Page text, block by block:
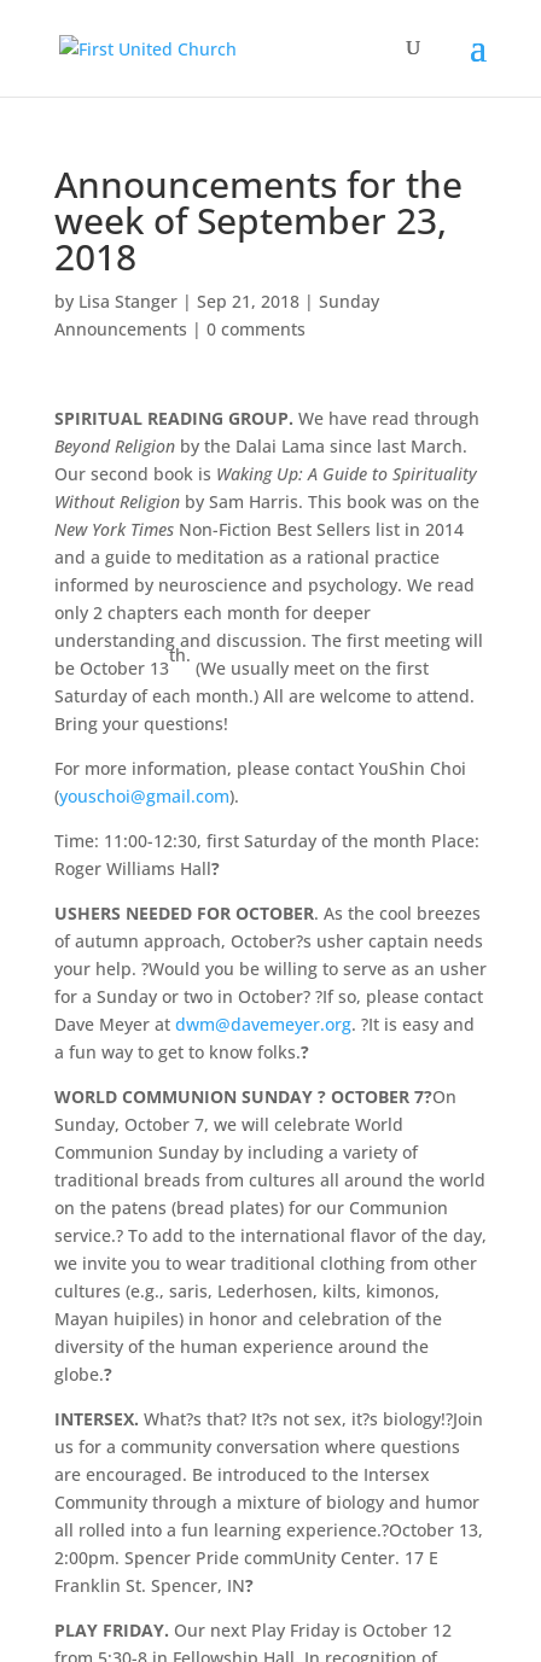
Announcements for the
week of September 23,
2018
by Lisa Stanger| Sep 21, 2018| Sunday
Announcements | 0 comments
SPIRITUAL READING GROUP. We have read through
Beyond Religionby the Dalai Lama since last March.
Our second book is Waking Up: A Guide to Spirituality
Without Religionby Sam Harris. This book was on the
New York TimesNon-Fiction Best Sellers list in 2014
and a guide to meditation as a rational practice
informed by neuroscience and psychology. We read
only 2 chapters each month for deeper
understanding and discussion. The first meeting will
be October 13
th.
(We usually meet on the first
Saturday of each month.) All are welcome to attend.
Bring your questions!
For more information, please contact YouShin Choi
(youschoi@gmail.com).
Time: 11:00-12:30, first Saturday of the month Place:
Roger Williams Hall?
USHERS NEEDED FOR OCTOBER. As the cool breezes
of autumn approach, October?s usher captain needs
your help. ?Would you be willing to serve as an usher
for a Sunday or two in October? ?If so, please contact
Dave Meyer at dwm@davemeyer.org. ?It is easy and
a fun way to get to know folks.?
WORLD COMMUNION SUNDAY ? OCTOBER 7?On
Sunday, October 7, we will celebrate World
Communion Sunday by including a variety of
traditional breads from cultures all around the world
on the patens (bread plates) for our Communion
service.? To add to the international flavor of the day,
we invite you to wear traditional clothing from other
cultures (e.g., saris, Lederhosen, kilts, kimonos,
Mayan huipiles) in honor and celebration of the
diversity of the human experience around the
globe.?
INTERSEX. What?s that? It?s not sex, it?s biology!?Join
us for a community conversation where questions
are encouraged. Be introduced to the Intersex
Community through a mixture of biology and humor
all rolled into a fun learning experience.?October 13,
2:00pm. Spencer Pride commUnity Center. 17 E
Franklin St. Spencer, IN?
PLAY FRIDAY. Our next Play Friday is October 12